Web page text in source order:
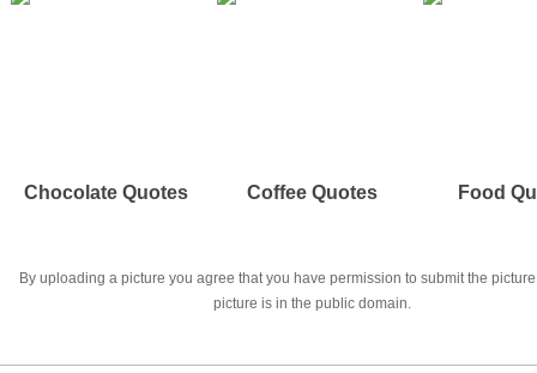
Chocolate Quotes Coffee Quotes Food
By uploading a picture you agree that you have permission to submit the
picture is in the public domain.